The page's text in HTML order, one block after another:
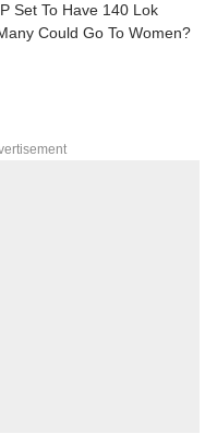
Set To Have 140 Lok
Could Go To Women?